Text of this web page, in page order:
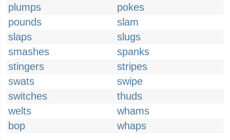
plumps
pokes
pounds
slam
slaps
slugs
smashes
spanks
stingers
stripes
swats
swipe
switches
thuds
welts
whams
bop
whaps